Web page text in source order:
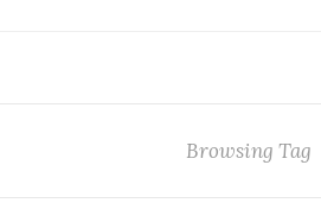
Browsing Tag